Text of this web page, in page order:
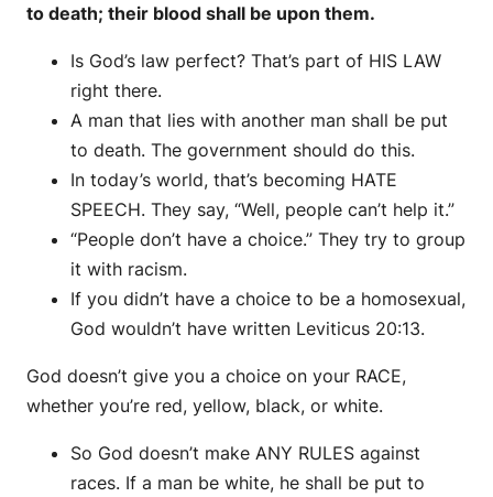
to death; their blood shall be upon them.
Is God’s law perfect? That’s part of HIS LAW
right there.
A man that lies with another man shall be put
to death. The government should do this.
In today’s world, that’s becoming HATE
SPEECH. They say, “Well, people can’t help it.”
“People don’t have a choice.” They try to group
it with racism.
If you didn’t have a choice to be a homosexual,
God wouldn’t have written Leviticus 20:13.
God doesn’t give you a choice on your RACE,
whether you’re red, yellow, black, or white.
So God doesn’t make ANY RULES against
races. If a man be white, he shall be put to